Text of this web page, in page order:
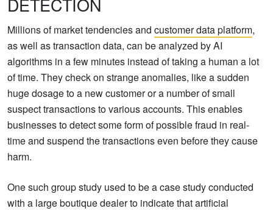
Millions of market tendencies and customer data platform,
as well as transaction data, can be analyzed by AI
algorithms in a few minutes instead of taking a human a lot
of time. They check on strange anomalies, like a sudden
huge dosage to a new customer or a number of small
suspect transactions to various accounts. This enables
businesses to detect some form of possible fraud in real-
time and suspend the transactions even before they cause
harm.
One such group study used to be a case study conducted
with a large boutique dealer to indicate that artificial